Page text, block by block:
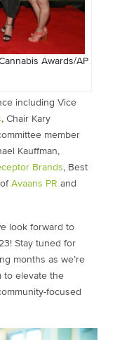
Awards/AP
including Vice
, Chair Kary
member
Kauffman,
Brands, Best
Avaans PR and
look forward to
Stay tuned for
months as we’re
to elevate the
focused